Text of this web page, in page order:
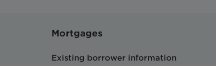
Mortgages
Existing borrower information